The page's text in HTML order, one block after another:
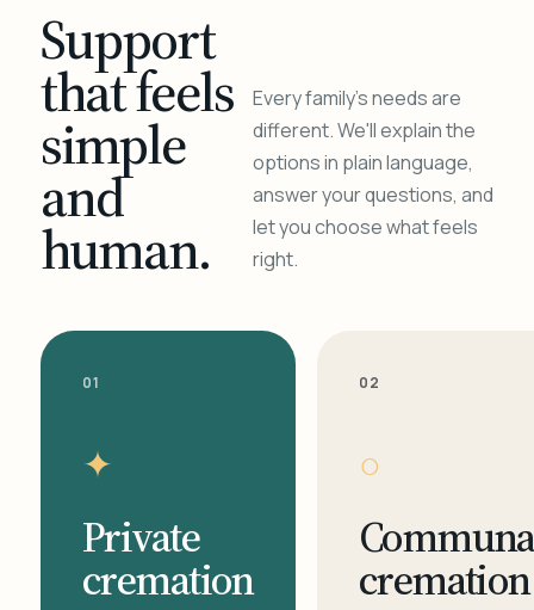
Support
that feels
simple
and
human.
Every family's needs are
different. We'll explain the
options in plain language,
answer your questions, and
let you choose what feels
right.
01
✦
Private
cremation
02
○
cremation